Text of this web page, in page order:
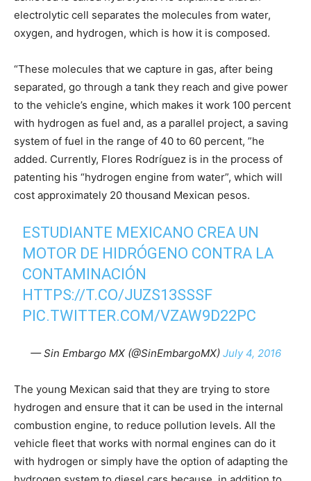
electrolytic cell separates the molecules from water,
oxygen, and hydrogen, which is how it is composed.
“These molecules that we capture in gas, after being
separated, go through a tank they reach and give power
to the vehicle’s engine, which makes it work 100 percent
with hydrogen as fuel and, as a parallel project, a saving
system of fuel in the range of 40 to 60 percent, ”he
added. Currently, Flores Rodríguez is in the process of
patenting his “hydrogen engine from water”, which will
cost approximately 20 thousand Mexican pesos.
ESTUDIANTE MEXICANO CREA UN
MOTOR DE HIDRÓGENO CONTRA LA
CONTAMINACIÓN
HTTPS://T.CO/JUZS13SSSF
PIC.TWITTER.COM/VZAW9D22PC
— Sin Embargo MX (@SinEmbargoMX) July 4, 2016
The young Mexican said that they are trying to store
hydrogen and ensure that it can be used in the internal
combustion engine, to reduce pollution levels. All the
vehicle fleet that works with normal engines can do it
with hydrogen or simply have the option of adapting the